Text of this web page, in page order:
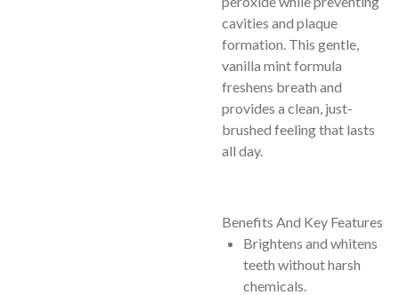
cavities and plaque
formation. This gentle,
vanilla mint formula
freshens breath and
provides a clean, just-
brushed feeling that lasts
all day.
Benefits And Key Features
Brightens and whitens
teeth without harsh
chemicals.